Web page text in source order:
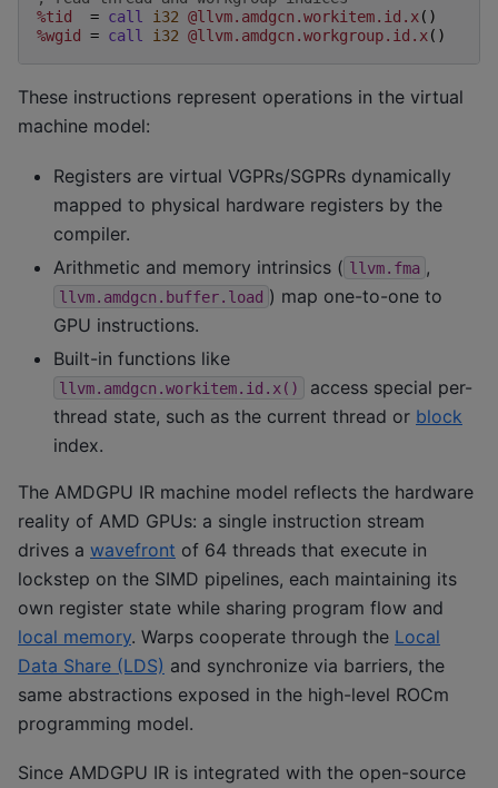
%tid
= call i32 @llvm.amdgcn.workitem.id.x()
%wgid
= call i32 @llvm.amdgcn.workgroup.id.x()
These instructions represent operations in the virtual
machine model:
Registers are virtual VGPRs/SGPRs dynamically
mapped to physical hardware registers by the
compiler.
Arithmetic and memory intrinsics ( llvm.fma ,
llvm.amdgcn.buffer.load ) map one-to-one to
GPU instructions.
Built-in functions like
llvm.amdgcn.workitem.id.x()
access special per-
thread state, such as the current thread or block
index.
The AMDGPU IR machine model reflects the hardware
reality of AMD GPUs: a single instruction stream
drives a wavefront of 64 threads that execute in
lockstep on the SIMD pipelines, each maintaining its
own register state while sharing program flow and
local memory. Warps cooperate through the Local
Data Share (LDS) and synchronize via barriers, the
same abstractions exposed in the high-level ROCm
programming model.
Since AMDGPU IR is integrated with the open-source